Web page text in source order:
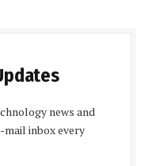
news and
inbox every